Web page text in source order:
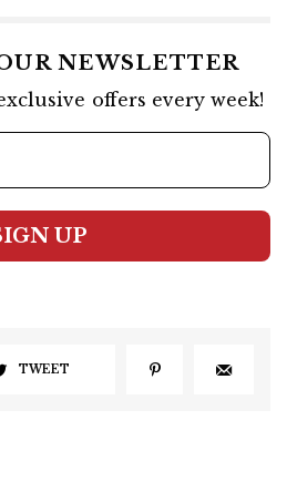
NEWSLETTER
offers every week!
UP
TWEET